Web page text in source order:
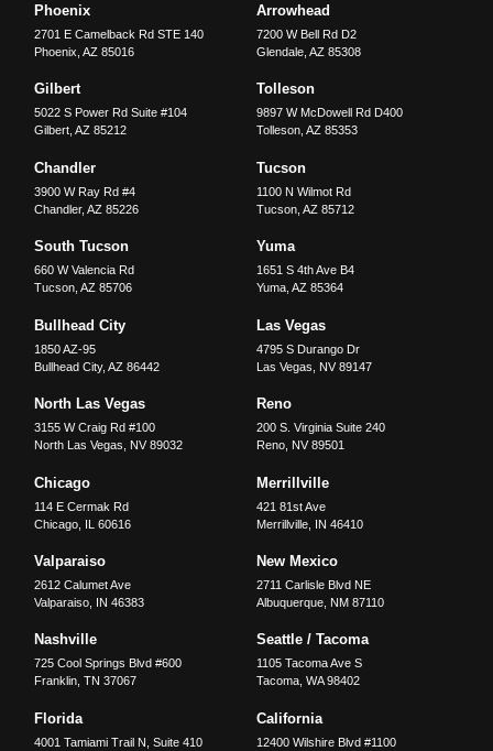
Phoenix
2701 E Camelback Rd STE 140
Phoenix ,AZ 85016
Arrowhead
7200 W Bell Rd D2
Glendale, AZ 85308
Gilbert
5022 S Power Rd Suite #104
Gilbert ,AZ 85212
Tolleson
9897 W McDowell Rd D400
Tolleson, AZ 85353
Chandler
3900 W Ray Rd #4
Chandler,AZ 85226
Tucson
1100 N Wilmot Rd
Tucson, AZ 85712
South Tucson
660 W Valencia Rd
Tucson ,AZ 85706
Yuma
1651 S 4th Ave B4
Yuma, AZ 85364
Bullhead City
1850 AZ-95
Bullhead City,AZ 86442
Las Vegas
4795 S Durango Dr
Las Vegas
NV 89147
North Las Vegas
3155 W Craig Rd #100
North Las Vegas
NV 89032
Reno
200 S. Virginia Suite 240
Reno, NV 89501
Chicago
114 E Cermak Rd
Chicago IL 60616
Merrillville
421 81st Ave
Merrillville, IN 46410
Valparaiso
2612 Calumet Ave
Valparaiso IN 46383
New Mexico
2711 Carlisle Blvd NE
Albuquerque, NM 87110
Nashville
725 Cool Springs Blvd #600
Franklin,TN 37067
Seattle / Tacoma
1105 Tacoma Ave S
Tacoma, WA 98402
Florida
4001 Tamiami Trail N, Suite 410
California
12400 Wilshire Blvd #1100